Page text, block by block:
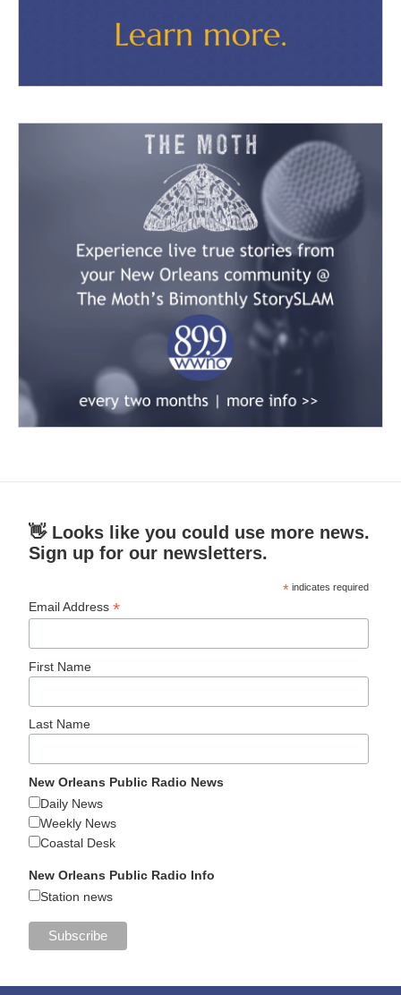
👋 Looks like you could use more news.
Sign up for our newsletters.
* indicates required
Email Address*
First Name
Last Name
New Orleans Public Radio News
Daily News
Weekly News
Coastal Desk
New Orleans Public Radio Info
Station news